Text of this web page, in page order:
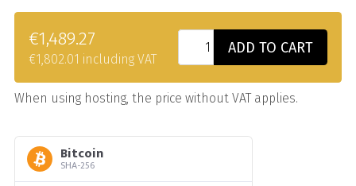
€1,489.27
€1,802.01 including VAT
ADD TO CART
When using hosting, the price without VAT applies.
Bitcoin
SHA-256